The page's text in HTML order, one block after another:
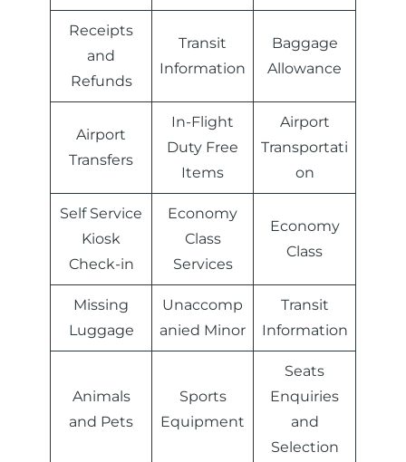
Receipts
and
Refunds
Transit
Information
Baggage
Allowance
Airport
Transfers
In-Flight
Duty Free
Items
Airport
Transportati
on
Self Service
Kiosk
Check-in
Economy
Class
Services
Economy
Class
Missing
Luggage
Unaccomp
anied Minor
Transit
Information
Animals
and Pets
Sports
Equipment
Seats
Enquiries
and
Selection